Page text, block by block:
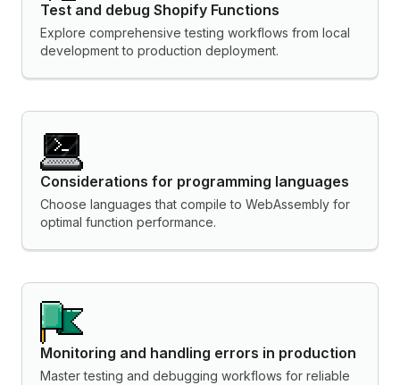
Test and debug Shopify Functions
Explore comprehensive testing workflows from local
development to production deployment.
Considerations for programming languages
Choose languages that compile to WebAssembly for
optimal function performance.
Monitoring and handling errors in production
Master testing and debugging workflows for reliable